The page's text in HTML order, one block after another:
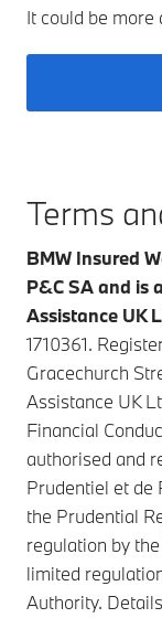
It could be more
Terms
BMW Insured
P&C SA and is
Assistance UK
1710361.
Gracechurch
Assistance UK
Financial
authorised and
Prudentiel et de
the Prudential
regulation by
limited
Authority.